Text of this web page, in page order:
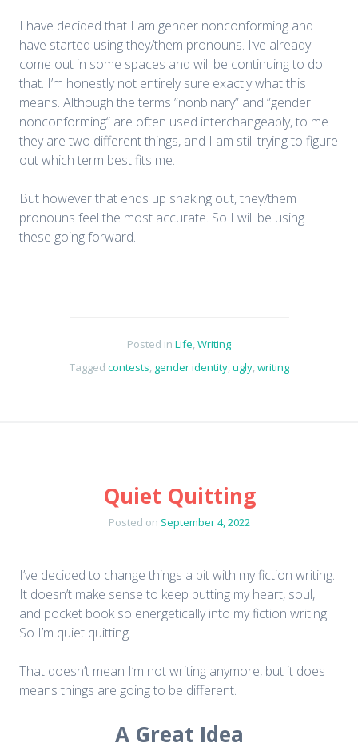
I have decided that I am gender nonconforming and
have started using they/them pronouns. I’ve already
come out in some spaces and will be continuing to do
that. I’m honestly not entirely sure exactly what this
means. Although the terms ”nonbinary” and ”gender
nonconforming“ are often used interchangeably, to me
they are two different things, and I am still trying to figure
out which term best fits me.
But however that ends up shaking out, they/them
pronouns feel the most accurate. So I will be using
these going forward.
Posted in Life,Writing
Tagged contests, gender identity,ugly,writing
Quiet Quitting
Posted on September 4, 2022
I’ve decided to change things a bit with my fiction writing.
It doesn’t make sense to keep putting my heart, soul,
and pocket book so energetically into my fiction writing.
So I’m quiet quitting.
That doesn’t mean I’m not writing anymore, but it does
means things are going to be different.
A Great Idea